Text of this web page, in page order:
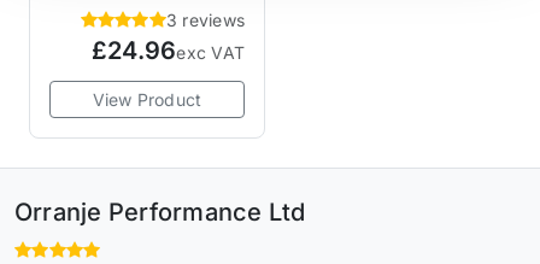
3 reviews
£24.96exc VAT
View Product
Orranje Performance Ltd